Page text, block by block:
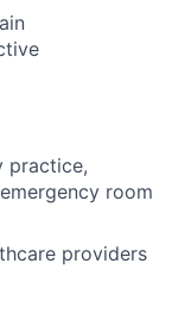
practice,
room
providers